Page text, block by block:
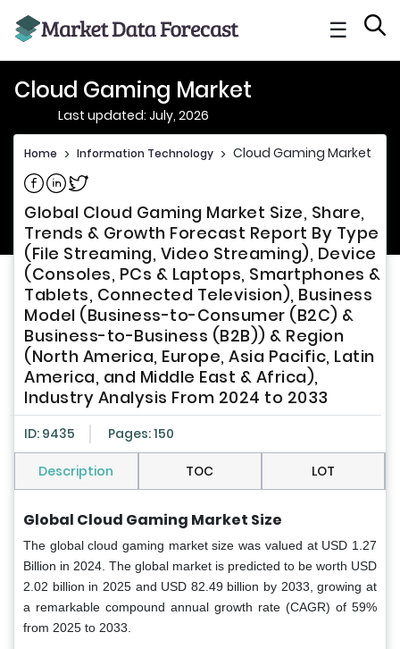
☰
Cloud Gaming Market
Last updated: July, 2026
Home > Information Technology > Cloud Gaming Market
Share on Facebook
Share on Linkedin
Share on Twitter
Global Cloud Gaming Market Size, Share,
Trends & Growth Forecast Report By Type
(File Streaming, Video Streaming), Device
(Consoles, PCs & Laptops, Smartphones &
Tablets, Connected Television), Business
Model (Business-to-Consumer (B2C) &
Business-to-Business (B2B)) & Region
(North America, Europe, Asia Pacific, Latin
America, and Middle East & Africa),
Industry Analysis From 2024 to 2033
ID: 9435 Pages: 150
Description TOC LOT
Global Cloud Gaming Market Size
The global cloud gaming market size was valued at USD 1.27
Billion in 2024. The global market is predicted to be worth USD
2.02 billion in 2025 and USD 82.49 billion by 2033, growing at
a remarkable compound annual growth rate (CAGR) of 59%
from 2025 to 2033.